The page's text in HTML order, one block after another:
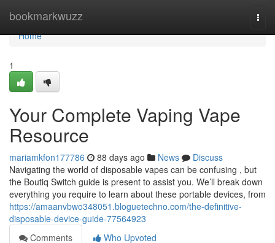
bookmarkwuzz
Home
Home
1
Your Complete Vaping Vape
Resource
mariamkfon177786 88 days ago News
Discuss
Navigating the world of disposable vapes can be confusing , but
the Boutiq Switch guide is present to assist you. We’ll break down
everything you require to learn about these portable devices, from
https://amaanvbwo348051.bloguetechno.com/the-definitive-
disposable-device-guide-77564923
Comments
Who Upvoted